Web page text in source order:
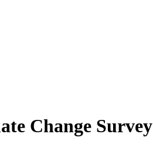
Change Survey